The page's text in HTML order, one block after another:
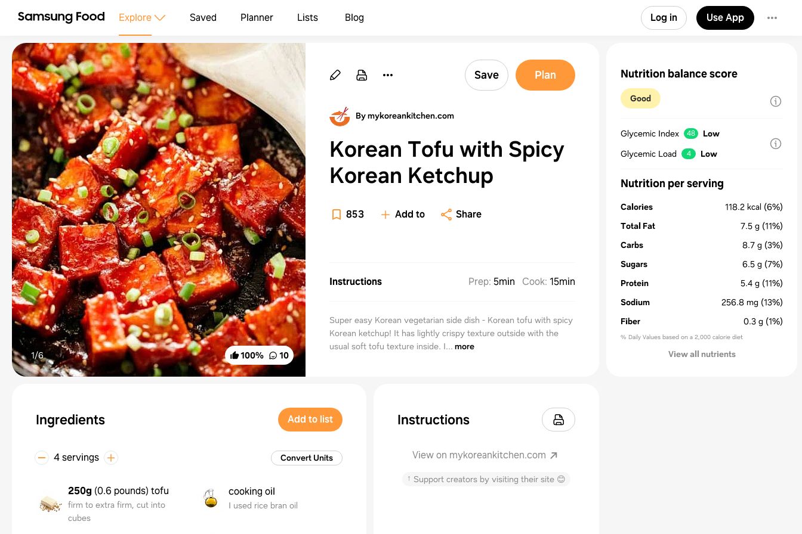
Explore Saved Planner Lists Blog Log in Use App
100% 10
1/6
Save Plan
By mykoreankitchen.com
Korean Tofu with Spicy
Korean Ketchup
853 Add to Share
Instructions Prep: 5min Cook: 15min
Super easy Korean vegetarian side dish - Korean tofu with spicy
Korean ketchup! It has lightly crispy texture outside with the
usual soft tofu texture inside. I... more
Ingredients Add to list
4 servings Convert Units
250g (0.6 pounds) tofu
firm to extra firm, cut into
cubes
cooking oil
I used rice bran oil
Instructions
View on mykoreankitchen.com
↑ Support creators by visiting their site 😊
Nutrition balance score
Good
Glycemic Index 48
Low
Glycemic Load
4 Low
Nutrition per serving
Calories 118.2 kcal (6%)
Total Fat
7.5 g (11%)
Carbs
8.7 g (3%)
Sugars
6.5 g (7%)
Protein
5.4 g (11%)
Sodium
256.8 mg (13%)
Fiber
0.3 g (1%)
% Daily Values based on a 2,000 calorie diet
View all nutrients